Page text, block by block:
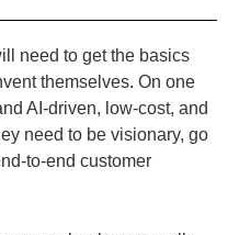
need to get the basics
themselves. On one
AI-driven, low-cost, and
need to be visionary, go
to-end customer